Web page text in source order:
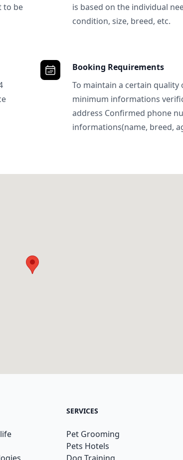
to be
is based on the individual
condition, size, breed, etc.
Booking Requirements
To maintain a certain quality
minimum informations
address Confirmed phone
informations(name, breed,
SERVICES
Pet Grooming
Pets Hotels